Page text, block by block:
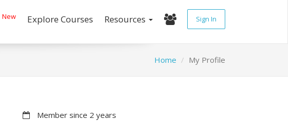
New Explore Courses Resources Sign In
Home My Profile
Member since 2 years